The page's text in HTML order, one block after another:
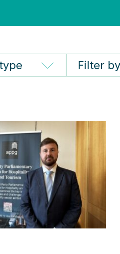
Filter